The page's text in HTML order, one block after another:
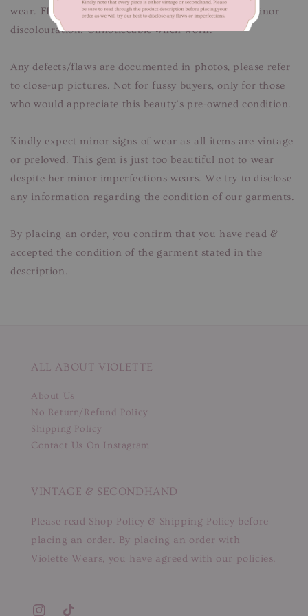
wear. Flaws/Defects:Minor signs of fabric wear, minor
discolouration. Unnoticeable when worn.
Any defects/flaws are documented in photos, please refer
to close-up pictures. Not for fussy buyers, only for those
who would appreciate this beauty’s pre-owned condition.
Kindly expect minor signs of wear as all items are vintage
or preloved. This gem is just too beautiful not to wear
despite her minor imperfections wears. We try to disclose
any information regarding the condition of our garments.
By placing an order, you confirm that you have read &
accepted the condition of the garment stated in the
description.
ALL ABOUT VIOLETTE
About Us
No Return/Refund Policy
Shipping Policy
Contact Us On Instagram
VINTAGE & SECONDHAND
Please read Shop Policy & Shipping Policy before
placing an order. By placing an order with
Violette Wears, you have agreed with our policies.